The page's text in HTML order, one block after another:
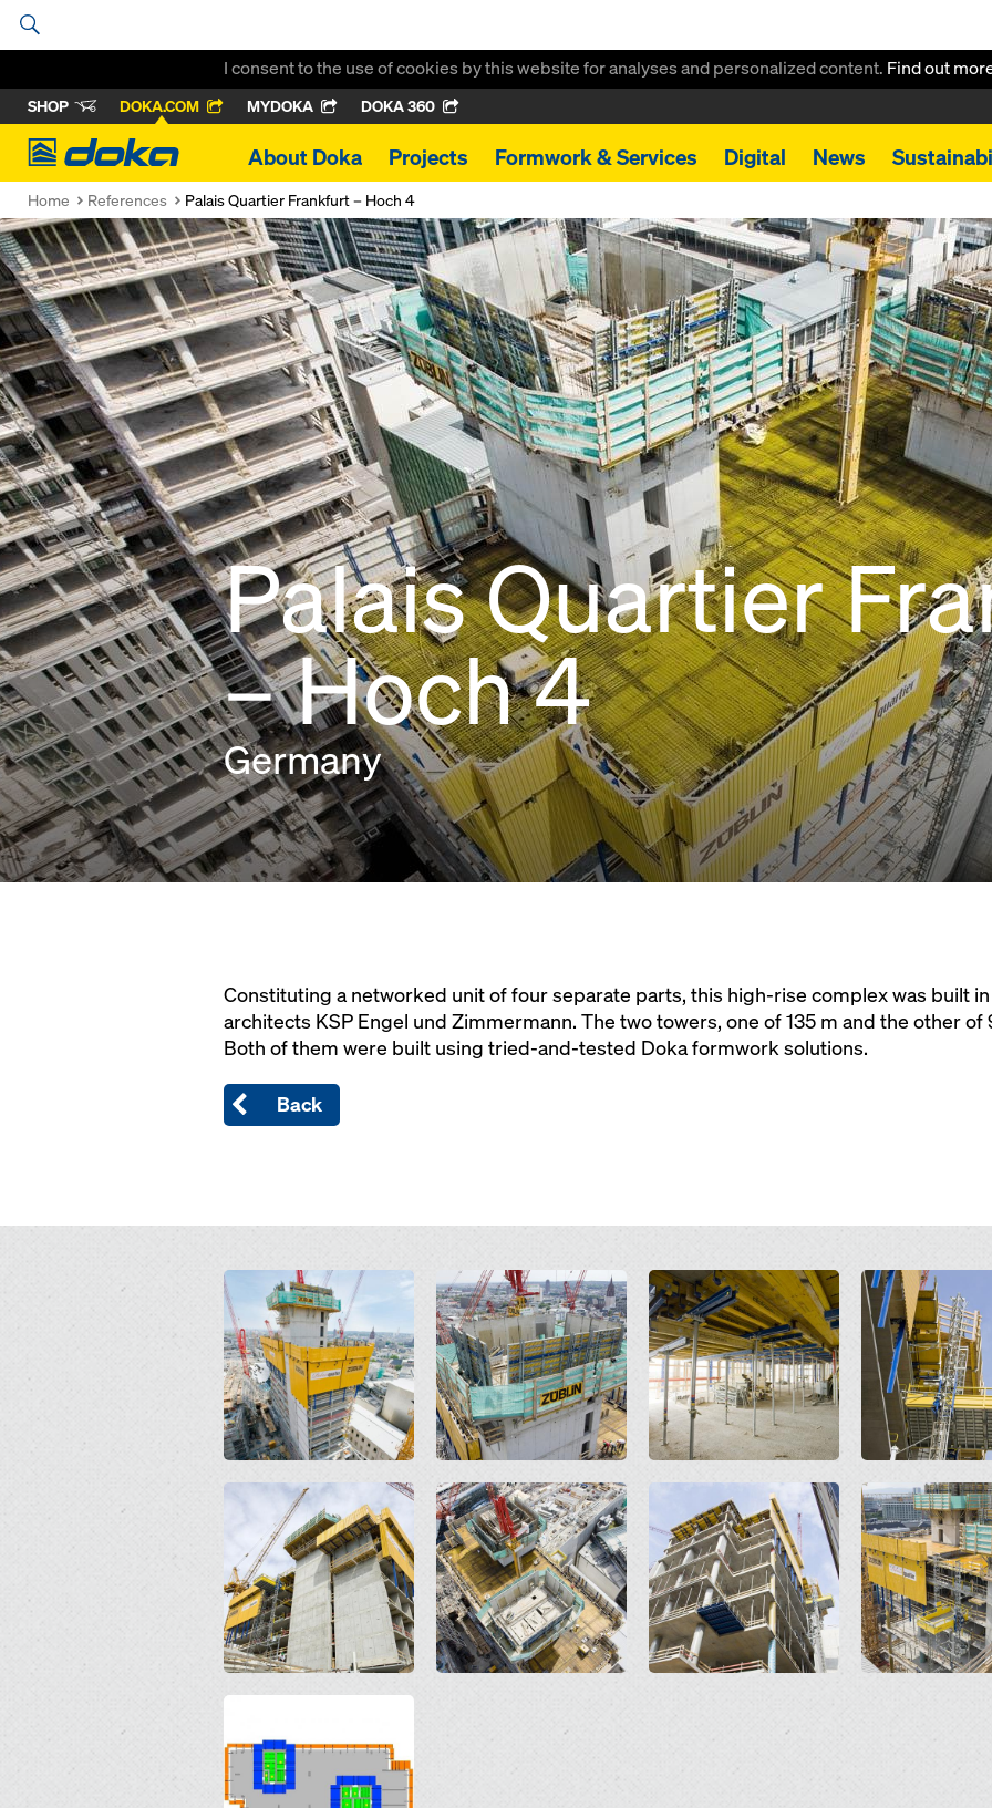
I consent to the use of cookies by this website for analyses and personalized content. Find out
SHOP DOKA.COM MYDOKA DOKA 360
Doka
About Doka Projects Formwork & Services Digital News
Home References Palais Quartier Frankfurt – Hoch 4
Palais Quartier
– Hoch 4
Germany
Constituting a networked unit of four separate parts, this high-rise complex was built
architects KSP Engel und Zimmermann. The two towers, one of 135 m and the other
Both of them were built using tried-and-tested Doka formwork solutions.
Back
Open Open Open Open
Open Open Open Open
Open